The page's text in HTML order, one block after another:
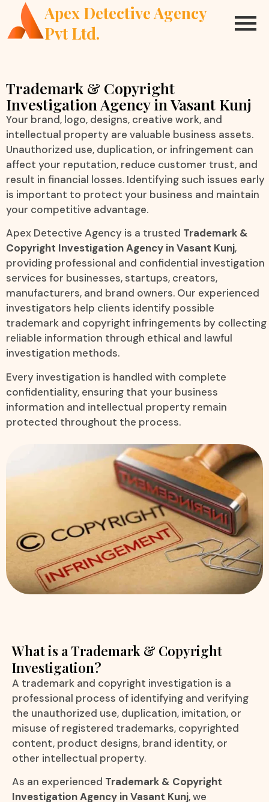
Apex Detective Agency
Pvt Ltd.
Trademark & Copyright
Investigation Agency in Vasant Kunj
Your brand, logo, designs, creative work, and
intellectual property are valuable business assets.
Unauthorized use, duplication, or infringement can
affect your reputation, reduce customer trust, and
result in financial losses. Identifying such issues early
is important to protect your business and maintain
your competitive advantage.
Apex Detective Agency is a trusted Trademark &
Copyright Investigation Agency in Vasant Kunj,
providing professional and confidential investigation
services for businesses, startups, creators,
manufacturers, and brand owners. Our experienced
investigators help clients identify possible
trademark and copyright infringements by collecting
reliable information through ethical and lawful
investigation methods.
Every investigation is handled with complete
confidentiality, ensuring that your business
information and intellectual property remain
protected throughout the process.
What is a Trademark & Copyright
Investigation?
A trademark and copyright investigation is a
professional process of identifying and verifying
the unauthorized use, duplication, imitation, or
misuse of registered trademarks, copyrighted
content, product designs, brand identity, or
other intellectual property.
As an experienced Trademark & Copyright
Investigation Agency in Vasant Kunj, we